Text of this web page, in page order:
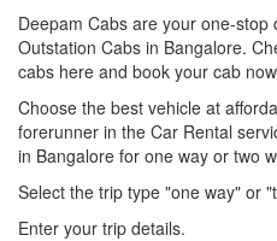
Deepam Cabs are your one-stop
Outstation Cabs in Bangalore.
cabs here and book your cab
Choose the best vehicle at
forerunner in the Car Rental
in Bangalore for one way or two
Select the trip type "one way" or
Enter your trip details.